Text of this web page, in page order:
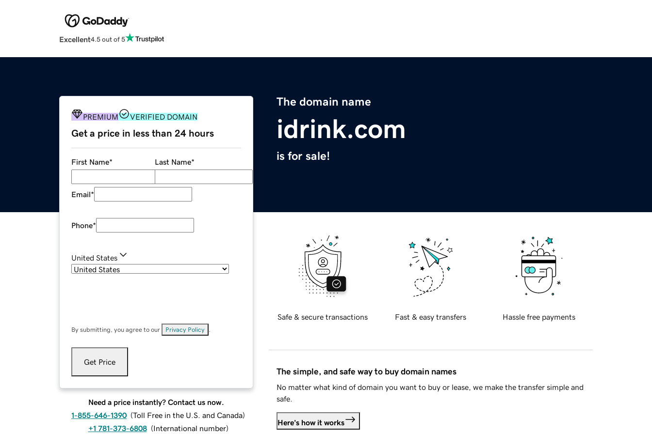
Excellent4.5 out of 5
The domain name
idrink.com
is for sale!
PREMIUM VERIFIED DOMAIN
Get a price in less than 24 hours
First Name* Last Name*
Email*
Phone*
United States
By submitting, you agree to our Privacy Policy
Get Price
Need a price instantly? Contact us now.
1-855-646-1390 (Toll Free in the U.S. and Canada)
+1 781-373-6808 (International number)
Safe & secure transactions Fast & easy transfers Hassle free payments
The simple, and safe way to buy domain names
No matter what kind of domain you want to buy or lease, we make the transfer simple and
safe.
Here's how it works